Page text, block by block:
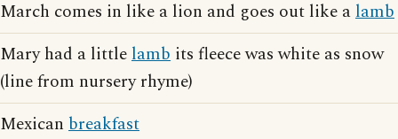
March comes in like a lion and goes out like alamb
Mary had a littlelamb its fleece was white as snow
(line from nursery rhyme)
Mexican breakfast